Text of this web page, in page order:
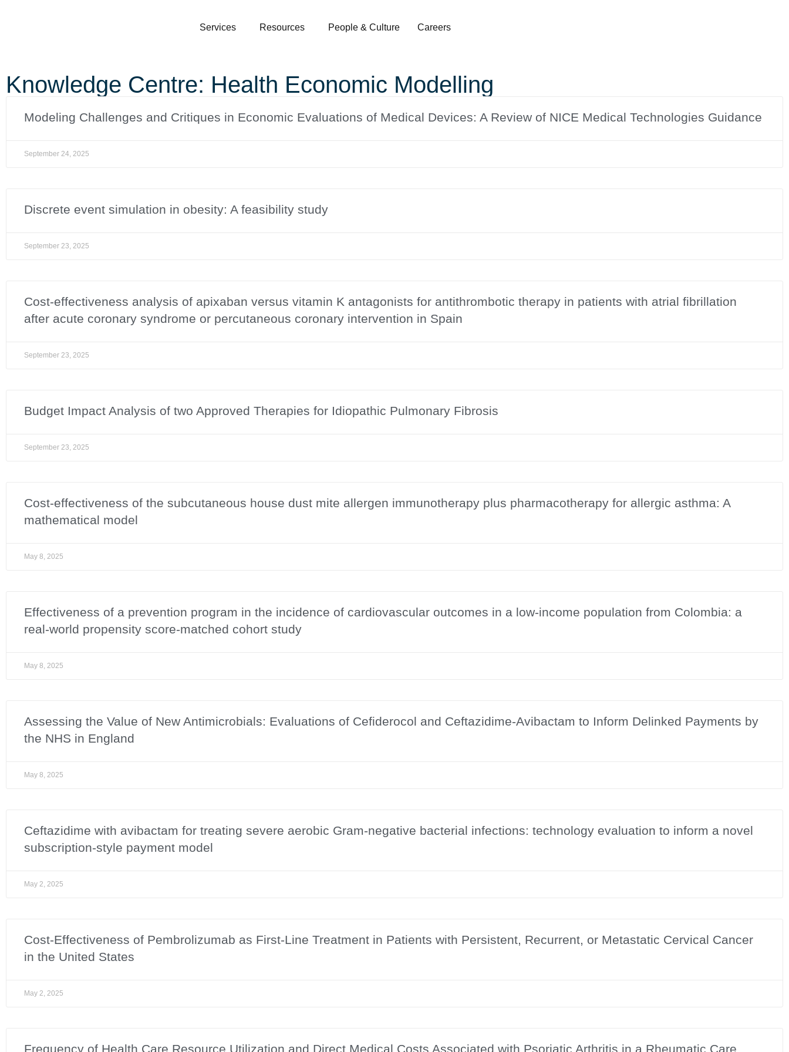
Services Resources People & Culture Careers
Knowledge Centre: Health Economic Modelling
Modeling Challenges and Critiques in Economic Evaluations of Medical Devices: A Review of NICE Medical Technologies Guidance
September 24, 2025
Discrete event simulation in obesity: A feasibility study
September 23, 2025
Cost-effectiveness analysis of apixaban versus vitamin K antagonists for antithrombotic therapy in patients with atrial fibrillation
after acute coronary syndrome or percutaneous coronary intervention in Spain
September 23, 2025
Budget Impact Analysis of two Approved Therapies for Idiopathic Pulmonary Fibrosis
September 23, 2025
Cost-effectiveness of the subcutaneous house dust mite allergen immunotherapy plus pharmacotherapy for allergic asthma: A
mathematical model
May 8, 2025
Effectiveness of a prevention program in the incidence of cardiovascular outcomes in a low-income population from Colombia: a
real-world propensity score-matched cohort study
May 8, 2025
Assessing the Value of New Antimicrobials: Evaluations of Cefiderocol and Ceftazidime-Avibactam to Inform Delinked Payments by
the NHS in England
May 8, 2025
Ceftazidime with avibactam for treating severe aerobic Gram-negative bacterial infections: technology evaluation to inform a novel
subscription-style payment model
May 2, 2025
Cost-Effectiveness of Pembrolizumab as First-Line Treatment in Patients with Persistent, Recurrent, or Metastatic Cervical Cancer
in the United States
May 2, 2025
Frequency of Health Care Resource Utilization and Direct Medical Costs Associated with Psoriatic Arthritis in a Rheumatic Care